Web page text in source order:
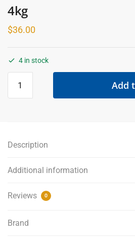
4kg
$36.00
4 in stock
Luminous
4kg
Add
Description
Additional information
Reviews 0
Brand